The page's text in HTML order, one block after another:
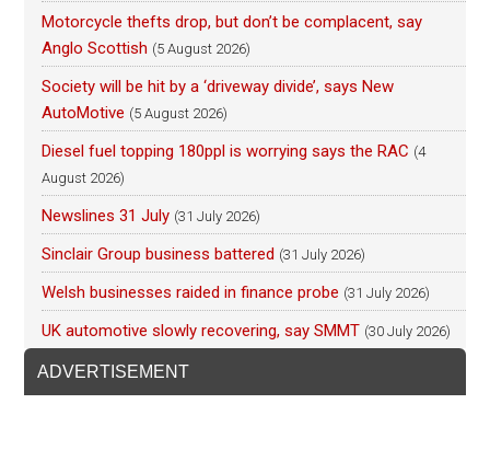
Motorcycle thefts drop, but don’t be complacent, say
Anglo Scottish (5 August 2026)
Society will be hit by a ‘driveway divide’, says New
AutoMotive (5 August 2026)
Diesel fuel topping 180ppl is worrying says the RAC (4
August 2026)
Newslines 31 July (31 July 2026)
Sinclair Group business battered (31 July 2026)
Welsh businesses raided in finance probe (31 July 2026)
UK automotive slowly recovering, say SMMT (30 July 2026)
ADVERTISEMENT